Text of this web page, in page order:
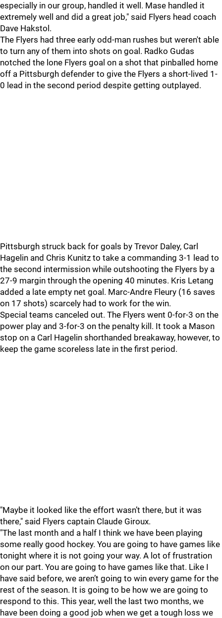
especially in our group, handled it well. Mase handled it
extremely well and did a great job," said Flyers head coach
Dave Hakstol.
The Flyers had three early odd-man rushes but weren't able
to turn any of them into shots on goal. Radko Gudas
notched the lone Flyers goal on a shot that pinballed home
off a Pittsburgh defender to give the Flyers a short-lived 1-
0 lead in the second period despite getting outplayed.
Pittsburgh struck back for goals by Trevor Daley, Carl
Hagelin and Chris Kunitz to take a commanding 3-1 lead to
the second intermission while outshooting the Flyers by a
27-9 margin through the opening 40 minutes. Kris Letang
added a late empty net goal. Marc-Andre Fleury (16 saves
on 17 shots) scarcely had to work for the win.
Special teams canceled out. The Flyers went 0-for-3 on the
power play and 3-for-3 on the penalty kill. It took a Mason
stop on a Carl Hagelin shorthanded breakaway, however, to
keep the game scoreless late in the first period.
"Maybe it looked like the effort wasn’t there, but it was
there," said Flyers captain Claude Giroux.
"The last month and a half I think we have been playing
some really good hockey. You are going to have games like
tonight where it is not going your way. A lot of frustration
on our part. You are going to have games like that. Like I
have said before, we aren’t going to win every game for the
rest of the season. It is going to be how we are going to
respond to this. This year, well the last two months, we
have been doing a good job when we get a tough loss we